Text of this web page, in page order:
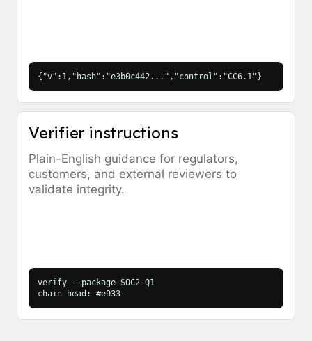
{"v":1,"hash":"e3b0c442...","control":"CC6.1"}
Verifier instructions
Plain-English guidance for regulators,
customers, and external reviewers to
validate integrity.
verify --package SOC2-Q1
chain head: #e933